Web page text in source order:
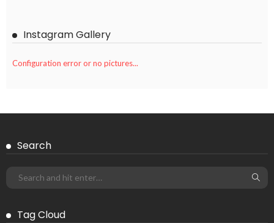
Instagram Gallery
Configuration error or no pictures...
Search
Tag Cloud